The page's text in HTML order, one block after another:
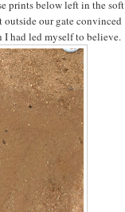
prints below left in the soft
our gate convinced
had led myself to believe.